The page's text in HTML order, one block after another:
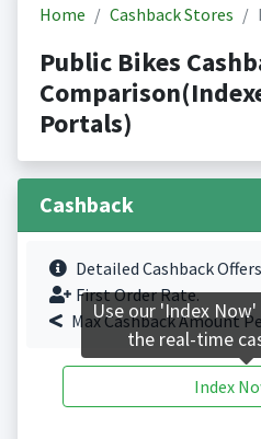
Home Cashback Stores
Public Bikes
Portals)
Cashback
Detailed Cashback Offers
First Order Rate.
Max Cashback Amount
Index
Use our 'Index
the real-time